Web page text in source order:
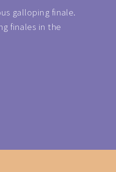
galloping finale.
finales in the